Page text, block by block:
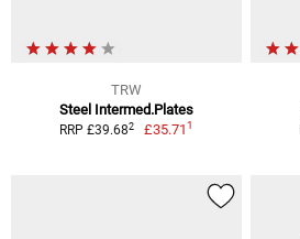
TRW
Steel Intermed.Plates
RRP £39.682 £35.711